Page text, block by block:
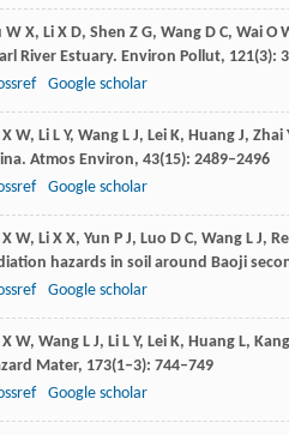
W X, Li X D, Shen Z G, Wang D C, Wai O
River Estuary. Environ Pollut, 121(3):
Google scholar
X W, Li L Y, Wang L J, Lei K, Huang J, Zhai
Atmos Environ, 43(15): 2489–2496
Google scholar
X W, Li X X, Yun P J, Luo D C, Wang L J,
hazards in soil around Baoji
Google scholar
X W, Wang L J, Li L Y, Lei K, Huang L, Kang
Mater, 173(1‒3): 744–749
Google scholar